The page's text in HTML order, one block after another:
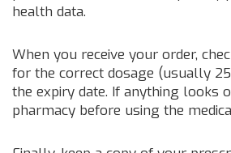
health data.
When you receive your order,
for the correct dosage (usually
the expiry date. If anything looks
pharmacy before using the